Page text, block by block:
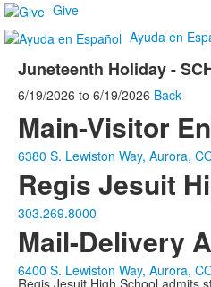
Give
Ayuda en
Juneteenth Holiday -
6/19/2026 to 6/19/2026 Back
Main-Visitor
6380 S. Lewiston Way, Aurora,
Regis Jesuit
303.269.8000
Mail-Delivery
6400 S. Lewiston Way, Aurora,